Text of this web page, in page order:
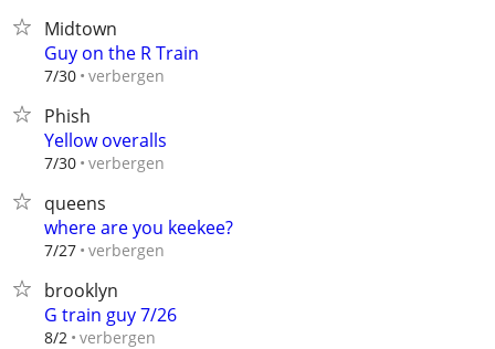
Midtown
Guy on the R Train
7/30 verbergen
Phish
Yellow overalls
7/30 verbergen
queens
where are you keekee?
7/27 verbergen
brooklyn
G train guy 7/26
8/2 verbergen